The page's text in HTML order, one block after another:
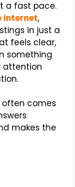
a fast pace.
internet,
in just a
feels clear,
something
attention
often comes
makes the